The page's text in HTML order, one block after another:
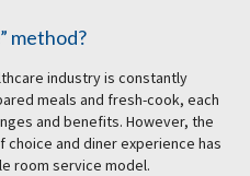
method?
industry is constantly
meals and fresh-cook, each
and benefits. However, the
and diner experience has
room service model.